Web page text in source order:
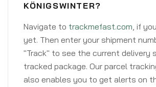
KÖNIGSWINTER?
Navigate to trackmefast.com, if
yet. Then enter your shipment
"Track" to see the current delivery
tracked package. Our parcel
also enables you to get alerts on